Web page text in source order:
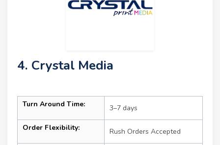
4. Crystal Media
Turn Around Time: 3–7 days
Order Flexibility: Rush Orders Accepted